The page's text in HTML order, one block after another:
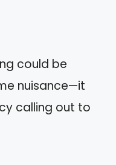
could be
nuisance—it
calling out to